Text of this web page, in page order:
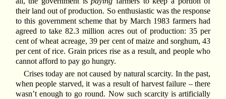
their land out of production. So enthusiastic was the response
to this government scheme that by March 1983 farmers had
agreed to take 82.3 million acres out of production: 35 per
cent of wheat acreage, 39 per cent of maize and sorghum, 43
per cent of rice. Grain prices rise as a result, and people who
cannot afford to pay go hungry.
Crises today are not caused by natural scarcity. In the past,
when people starved, it was a result of harvest failure – there
wasn’t enough to go round. Now such scarcity is artificially